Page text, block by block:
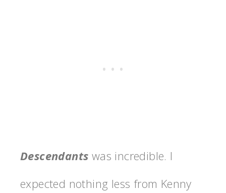
Descendants was incredible. I
expected nothing less from Kenny